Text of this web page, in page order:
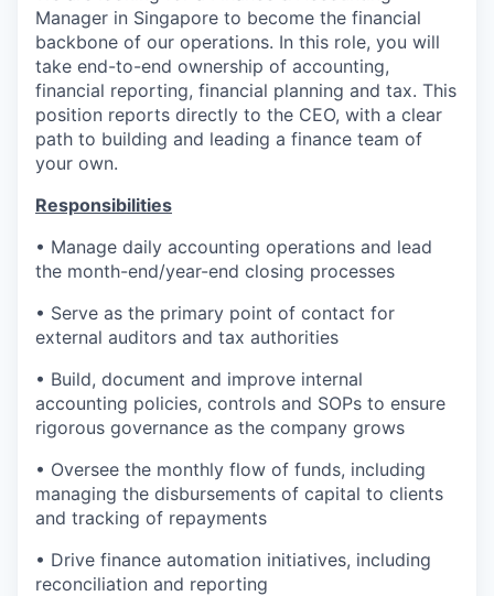
Manager in Singapore to become the financial
backbone of our operations. In this role, you will
take end-to-end ownership of accounting,
financial reporting, financial planning and tax. This
position reports directly to the CEO, with a clear
path to building and leading a finance team of
your own.
Responsibilities
• Manage daily accounting operations and lead
the month-end/year-end closing processes
• Serve as the primary point of contact for
external auditors and tax authorities
• Build, document and improve internal
accounting policies, controls and SOPs to ensure
rigorous governance as the company grows
• Oversee the monthly flow of funds, including
managing the disbursements of capital to clients
and tracking of repayments
• Drive finance automation initiatives, including
reconciliation and reporting